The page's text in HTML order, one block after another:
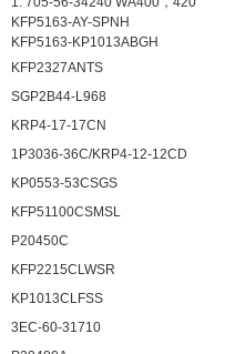
KFP5163-AY-SPNH
KFP5163-KP1013ABGH
KFP2327ANTS
SGP2B44-L968
KRP4-17-17CN
1P3036-36C/KRP4-12-12CD
KP0553-53CSGS
KFP51100CSMSL
P20450C
KFP2215CLWSR
KP1013CLFSS
3EC-60-31710